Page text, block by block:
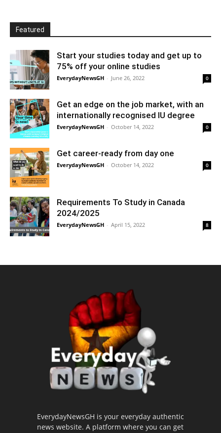
Featured
Start your studies today and get up to
75% off your online studies
EverydayNewsGH - June 26, 2022 0
Get an edge on the job market, with an
internationally recognised IU degree
EverydayNewsGH - October 14, 2022 0
Get career-ready from day one
EverydayNewsGH - October 14, 2022 0
Requirements To Study in Canada
2024/2025
EverydayNewsGH - April 15, 2022 8
EverydayNewsGH is your everyday authentic
news website. A platform where you can get